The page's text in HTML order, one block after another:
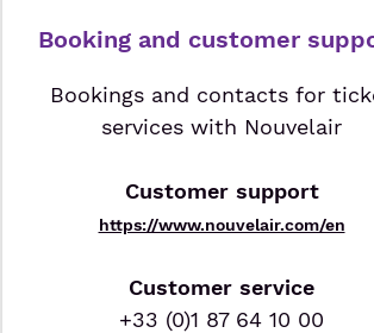
Booking and customer
Bookings and contacts for
services with Nouvelair
Customer support
https://www.nouvelair.com/en
Customer service
+33 (0)1 87 64 10 00